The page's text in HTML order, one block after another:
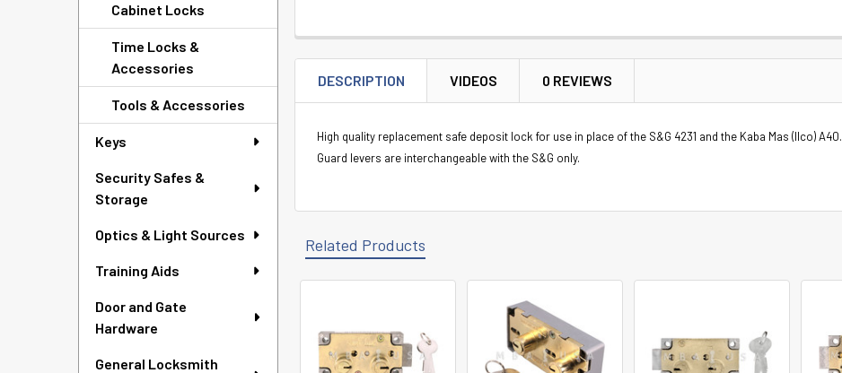
Cabinet Locks
Time Locks &
Accessories
Tools & Accessories
Keys
Security Safes &
Storage
Optics & Light Sources
Training Aids
Door and Gate
Hardware
General Locksmith
DESCRIPTION VIDEOS 0 REVIEWS
High quality replacement safe deposit lock for use in place of the S&G 4231 and the Kaba Mas (Ilco) A40.
Guard levers are interchangeable with the S&G only.
Related Products
Products